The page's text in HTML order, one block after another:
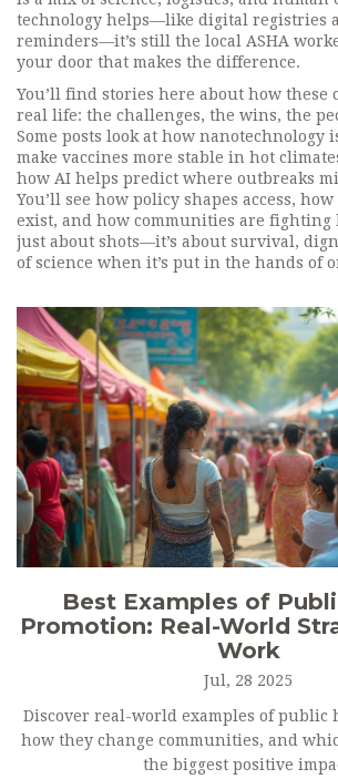
technology helps—like digital registries
reminders—it’s still the local ASHA
your door that makes the difference.
You’ll find stories here about how these
real life: the challenges, the wins, the
Some posts look at how nanotechnology
make vaccines more stable in hot
how AI helps predict where outbreaks
You’ll see how policy shapes access,
exist, and how communities are fighting
just about shots—it’s about survival,
of science when it’s put in the hands of
Best Examples of
Promotion: Real-World
Work
Jul, 28 2025
Discover real-world examples of public
how they change communities, and
the biggest positive